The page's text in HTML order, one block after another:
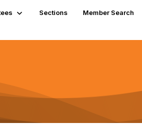
Sections
Member Search